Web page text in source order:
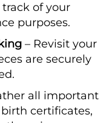
of your
purposes.
– Revisit your
are securely
all important
certificates,